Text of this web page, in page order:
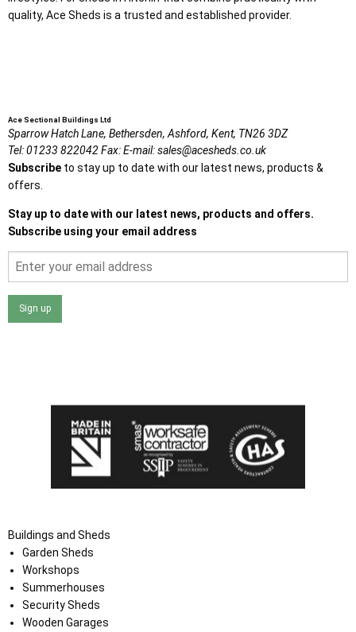
quality, Ace Sheds is a trusted and established provider.
Ace Sectional Buildings Ltd
Sparrow Hatch Lane, Bethersden, Ashford, Kent, TN26 3DZ
Tel:01233 822042Fax:E-mail:sales@acesheds.co.uk
Subscribe to stay up to date with our latest news, products &
offers.
Stay up to date with our latest news, products and offers.
Subscribe using your email address
Sign up
Buildings and Sheds
Garden Sheds
Workshops
Summerhouses
Security Sheds
Wooden Garages